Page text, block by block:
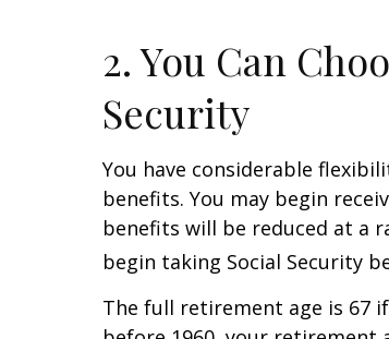
2. You Can
Security
You have considerable
benefits. You may begin
benefits will be reduced at a
begin taking Social Security
The full retirement age is 67